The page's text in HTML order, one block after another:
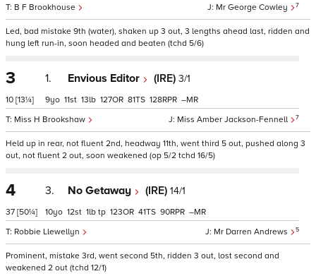
Mr George Cowley 7
B F Brookhouse
Led, bad mistake 9th (water), shaken up 3 out, 3 lengths ahead last, ridden and
hung left run-in, soon headed and beaten (tchd 5/6)
3
10 [13¼]
1. Envious Editor (IRE) 3/1
Miss Amber Jackson-Fennell 7
Miss H Brookshaw
9 11 13 127 81 128 –
Held up in rear, not fluent 2nd, headway 11th, went third 5 out, pushed along 3
out, not fluent 2 out, soon weakened (op 5/2 tchd 16/5)
4
37 [50¼]
3. No Getaway (IRE) 14/1
Mr Darren Andrews 5
Robbie Llewellyn
10 12 1 tp 123 41 90 –
Prominent, mistake 3rd, went second 5th, ridden 3 out, lost second and
weakened 2 out (tchd 12/1)